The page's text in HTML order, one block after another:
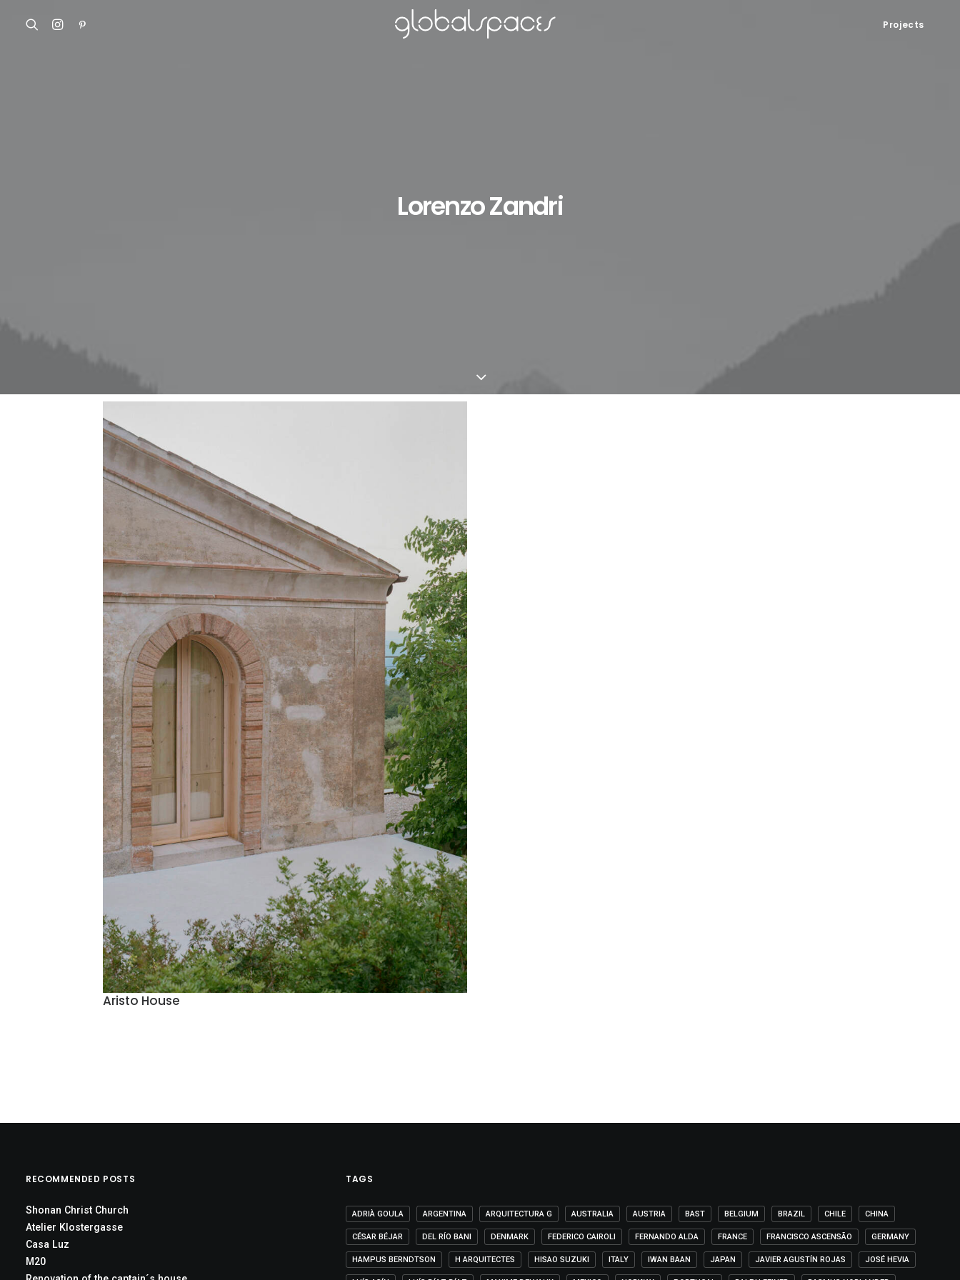
Projects
Lorenzo Zandri
Aristo House
RECOMMENDED POSTS
Shonan Christ Church
Atelier Klostergasse
Casa Luz
M20
TAGS
ADRIÀ GOULA ARGENTINA ARQUITECTURA G AUSTRALIA AUSTRIA BAST BELGIUM BRAZIL CHILE CHINA
CÉSAR BÉJAR DEL RÍO BANI DENMARK FEDERICO CAIROLI FERNANDO ALDA FRANCE FRANCISCO ASCENSÃO GERMANY
HAMPUS BERNDTSON H ARQUITECTES HISAO SUZUKI ITALY IWAN BAAN JAPAN JAVIER AGUSTÍN ROJAS JOSÉ HEVIA